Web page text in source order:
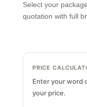
Select your
quotation with full
PRICE
Enter your word
your price.